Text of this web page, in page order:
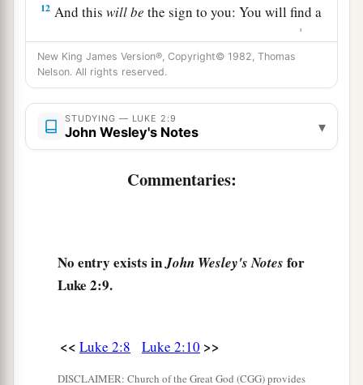
12 And thiswillbe the sign to you: You will find a
1
manger.” ‡
13 a
multitude of the heavenly host praising God and
saying:
‡
to God in the highest,
from them into heaven, that the shepherds said to
one another, “Let us now go to Bethlehem and
And they came with haste and found Mary and
Joseph, and the Babe lying in a manger.
New King James Version®, Copyright© 1982, Thomas
Nelson. All rights reserved.
STUDYING — LUKE 2:9
John Wesley's Notes ▾
Commentaries:
No entry exists inJohn Wesley's Notes for
Luke 2:9.
<< Luke 2:8 Luke 2:10 >>
DISCLAIMER: Church of the Great God (CGG) provides